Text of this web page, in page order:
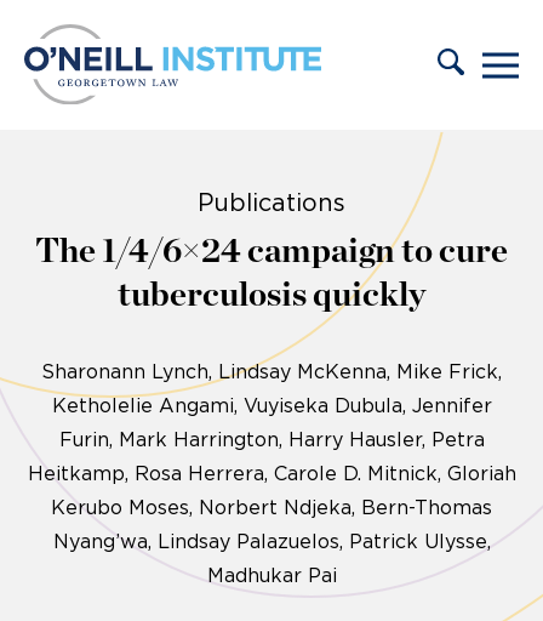
Publications
The 1/4/6×24 campaign to cure
tuberculosis quickly
Sharonann Lynch Lindsay McKenna, Mike Frick,
Ketholelie Angami, Vuyiseka Dubula, Jennifer
Furin, Mark Harrington, Harry Hausler, Petra
Heitkamp, Rosa Herrera, Carole D. Mitnick, Gloriah
Kerubo Moses, Norbert Ndjeka, Bern-Thomas
Nyang’wa, Lindsay Palazuelos, Patrick Ulysse,
Madhukar Pai